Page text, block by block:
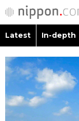
Latest
Latest In-depth